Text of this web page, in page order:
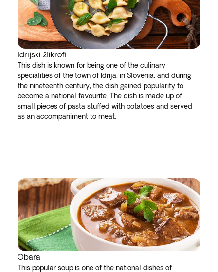
Idrijski žlikrofi
This dish is known for being one of the culinary
specialities of the town of Idrija, in Slovenia, and during
the nineteenth century, the dish gained popularity to
become a national favourite. The dish is made up of
small pieces of pasta stuffed with potatoes and served
as an accompaniment to meat.
Obara
This popular soup is one of the national dishes of